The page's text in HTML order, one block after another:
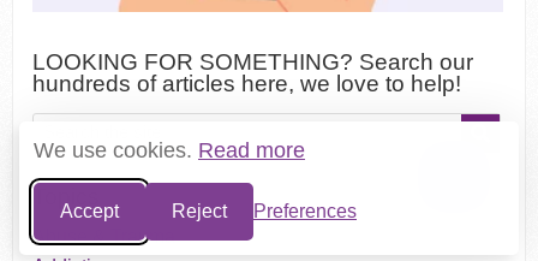
We use cookies. Read more
Accept Reject Preferences
LOOKING FOR SOMETHING? Search our
hundreds of articles here, we love to help!
Topics
Abuse & Trauma